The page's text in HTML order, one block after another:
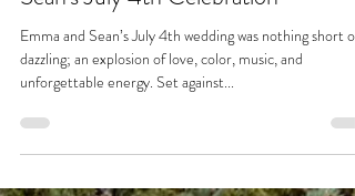
Jul 19, 2025 2 min read
A Firework of a Wedding: Emma &